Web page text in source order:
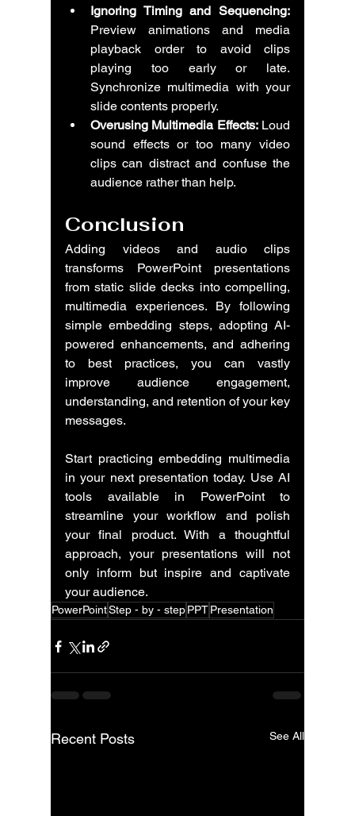
Ignoring Timing and Sequencing:
Preview animations and media
playback order to avoid clips
playing too early or late.
Synchronize multimedia with your
slide contents properly.
Overusing Multimedia Effects: Loud
sound effects or too many video
clips can distract and confuse the
audience rather than help.
Conclusion
Adding videos and audio clips
transforms PowerPoint presentations
from static slide decks into compelling,
multimedia experiences. By following
simple embedding steps, adopting AI-
powered enhancements, and adhering
to best practices, you can vastly
improve audience engagement,
understanding, and retention of your key
messages.
Start practicing embedding multimedia
in your next presentation today. Use AI
tools available in PowerPoint to
streamline your workflow and polish
your final product. With a thoughtful
approach, your presentations will not
only inform but inspire and captivate
your audience.
PowerPointStep - by - stepPPTPresentation
Recent Posts See All